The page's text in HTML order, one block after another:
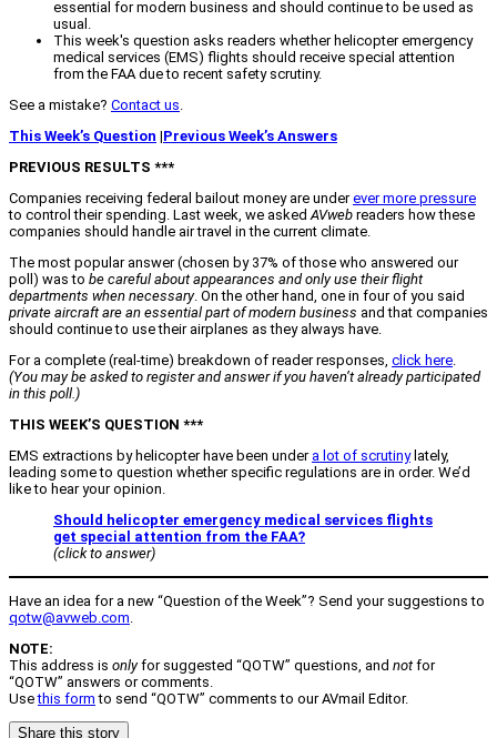
essential for modern business and should continue to be used as
usual.
This week's question asks readers whether helicopter emergency
medical services (EMS) flights should receive special attention
from the FAA due to recent safety scrutiny.
See a mistake? Contact us.
This Week’s Question |Previous Week’s Answers
PREVIOUS RESULTS ***
Companies receiving federal bailout money are underever more pressure
to control their spending. Last week, we askedAVweb readers how these
companies should handle air travel in the current climate.
The most popular answer (chosen by 37% of those who answered our
poll) was to be careful about appearances and only use their flight
departments when necessary. On the other hand, one in four of you said
private aircraft are an essential part of modern business and that companies
should continue to use their airplanes as they always have.
For a complete (real-time) breakdown of reader responses, click here.
(You may be asked to register and answer if you haven’t already participated
in this poll.)
THIS WEEK’S QUESTION ***
EMS extractions by helicopter have been under a lot of scrutinylately,
leading some to question whether specific regulations are in order. We’d
like to hear your opinion.
Should helicopter emergency medical services flights
get special attention from the FAA?
(click to answer)
Have an idea for a new “Question of the Week”? Send your suggestions to
qotw@avweb.com.
NOTE:
This address is onlyfor suggested “QOTW” questions, and notfor
“QOTW” answers or comments.
Usethis form to send “QOTW” comments to our AVmail Editor.
Share this story